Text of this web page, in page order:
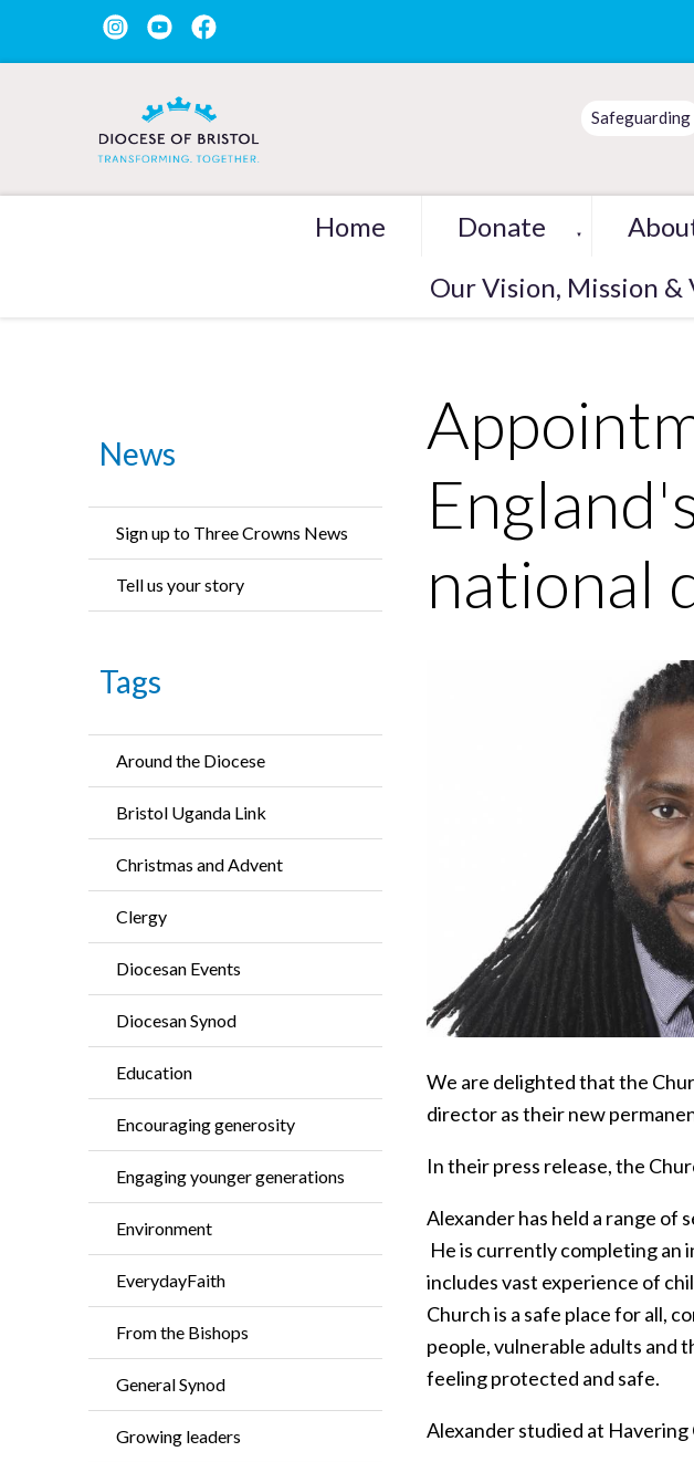
Safeguarding
Home Donate ▼
Our Vision, Mission &
News
Sign up to Three Crowns News
Tell us your story
Tags
Around the Diocese
Bristol Uganda Link
Christmas and Advent
Clergy
Diocesan Events
Diocesan Synod
Education
Encouraging generosity
Engaging younger generations
Environment
EverydayFaith
From the Bishops
General Synod
Growing leaders
national
We are delighted that the
director as their new
In their press release, the
Alexander has held a range of
He is currently completing an
includes vast experience of
Church is a safe place for all,
people, vulnerable adults and
feeling protected and safe.
Alexander studied at